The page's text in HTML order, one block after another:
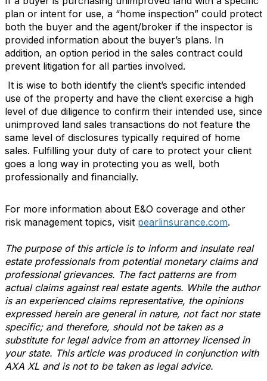
plan or intent for use, a “home inspection” could protect
both the buyer and the agent/broker if the inspector is
provided information about the buyer’s plans. In
addition, an option period in the sales contract could
prevent litigation for all parties involved.
It is wise to both identify the client’s specific intended
use of the property and have the client exercise a high
level of due diligence to confirm their intended use, since
unimproved land sales transactions do not feature the
same level of disclosures typically required of home
sales. Fulfilling your duty of care to protect your client
goes a long way in protecting you as well, both
professionally and financially.
For more information about E&O coverage and other
risk management topics, visit pearlinsurance.com.
The purpose of this article is to inform and insulate real
estate professionals from potential monetary claims and
professional grievances. The fact patterns are from
actual claims against real estate agents. While the author
is an experienced claims representative, the opinions
expressed herein are general in nature, not fact nor state
specific; and therefore, should not be taken as a
substitute for legal advice from an attorney licensed in
your state. This article was produced in conjunction with
AXA XL and is not to be taken as legal advice.